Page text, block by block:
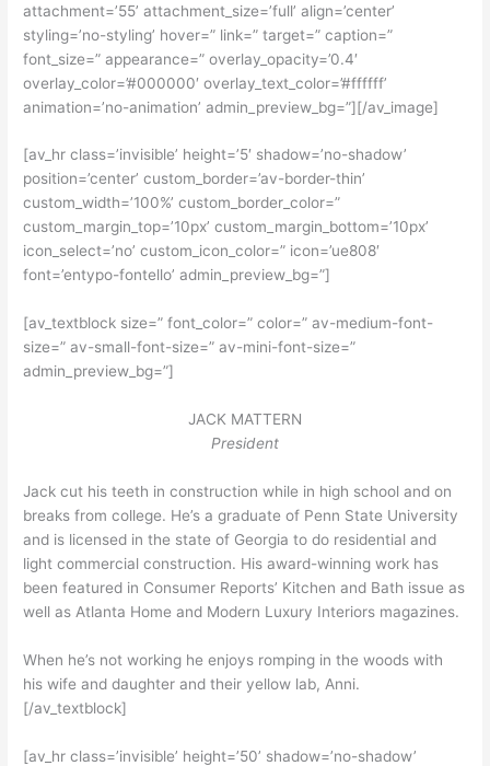
attachment=’55’ attachment_size=’full’ align=’center’
styling=’no-styling’ hover=” link=” target=” caption=”
font_size=” appearance=” overlay_opacity=’0.4′
overlay_color=’#000000′ overlay_text_color=’#ffffff’
animation=’no-animation’ admin_preview_bg=”][/av_image]
[av_hr class=’invisible’ height=’5′ shadow=’no-shadow’
position=’center’ custom_border=’av-border-thin’
custom_width=’100%’ custom_border_color=”
custom_margin_top=’10px’ custom_margin_bottom=’10px’
icon_select=’no’ custom_icon_color=” icon=’ue808′
font=’entypo-fontello’ admin_preview_bg=”]
[av_textblock size=” font_color=” color=” av-medium-font-
size=” av-small-font-size=” av-mini-font-size=”
admin_preview_bg=”]
JACK MATTERN
President
Jack cut his teeth in construction while in high school and on
breaks from college. He’s a graduate of Penn State University
and is licensed in the state of Georgia to do residential and
light commercial construction. His award-winning work has
been featured in Consumer Reports’ Kitchen and Bath issue as
well as Atlanta Home and Modern Luxury Interiors magazines.
When he’s not working he enjoys romping in the woods with
his wife and daughter and their yellow lab, Anni.
[/av_textblock]
[av_hr class=’invisible’ height=’50’ shadow=’no-shadow’